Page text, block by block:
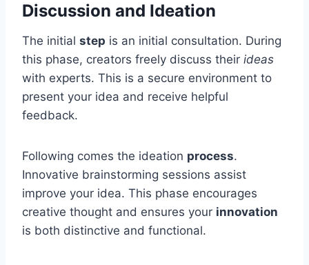
Discussion and Ideation
The initial step is an initial consultation. During
this phase, creators freely discuss their ideas
with experts. This is a secure environment to
present your idea and receive helpful
feedback.
Following comes the ideation process.
Innovative brainstorming sessions assist
improve your idea. This phase encourages
creative thought and ensures your innovation
is both distinctive and functional.